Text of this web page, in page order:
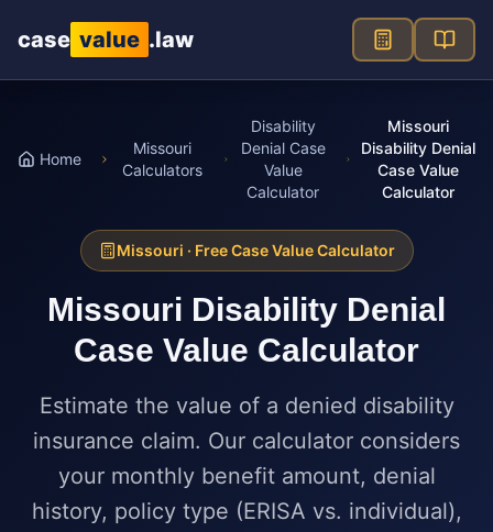
case value .law
Home
Missouri
Calculators
Disability
Denial Case
Value
Calculator
Missouri
Disability Denial
Case Value
Calculator
Missouri · Free Case Value Calculator
Missouri Disability Denial
Case Value Calculator
Estimate the value of a denied disability
insurance claim. Our calculator considers
your monthly benefit amount, denial
history, policy type (ERISA vs. individual),